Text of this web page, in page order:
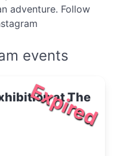
adventure. Follow
events
Expired
at The